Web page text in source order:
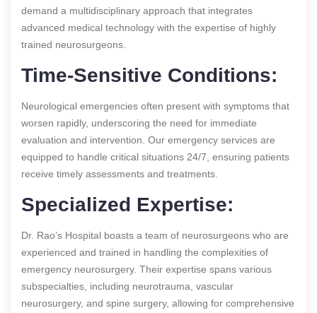
demand a multidisciplinary approach that integrates
advanced medical technology with the expertise of highly
trained neurosurgeons.
Time-Sensitive Conditions:
Neurological emergencies often present with symptoms that
worsen rapidly, underscoring the need for immediate
evaluation and intervention. Our emergency services are
equipped to handle critical situations 24/7, ensuring patients
receive timely assessments and treatments.
Specialized Expertise:
Dr. Rao’s Hospital boasts a team of neurosurgeons who are
experienced and trained in handling the complexities of
emergency neurosurgery. Their expertise spans various
subspecialties, including neurotrauma, vascular
neurosurgery, and spine surgery, allowing for comprehensive